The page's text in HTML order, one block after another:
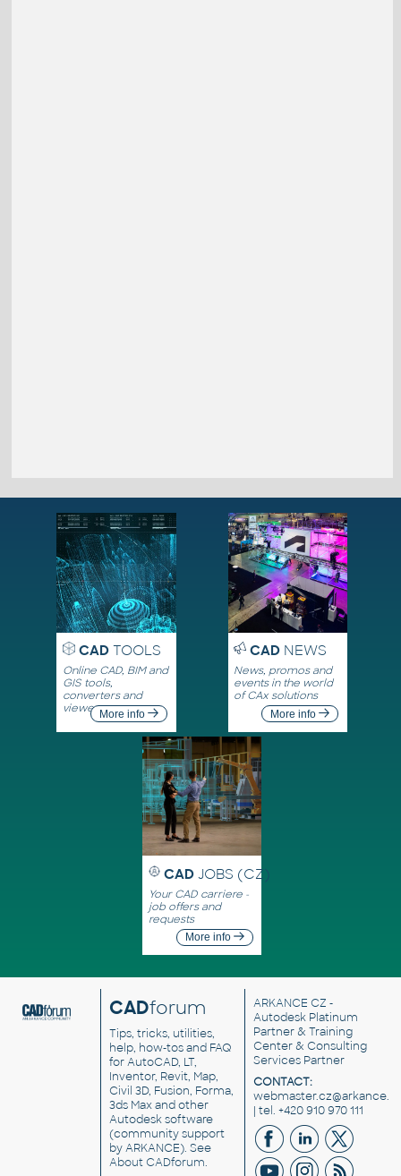
CADTOOLS
Online CAD, BIM and
GIS tools,
converters and
viewersMore info
CADNEWS
News, promos and
events in the world
of CAx solutions
More info
CAD JOBS (CZ)
Your CAD carriere -
job offers and
requests
More info
CADforum
Tips, tricks, utilities,
help, how-tos and FAQ
for AutoCAD, LT,
Inventor, Revit, Map,
Civil 3D, Fusion, Forma,
3ds Max and other
Autodesk software
(community support
by ARKANCE). See
About CADforum.
ARKANCE CZ -
Autodesk Platinum
Partner & Training
Center & Consulting
Services Partner
CONTACT:
| tel. +420 910 970 111